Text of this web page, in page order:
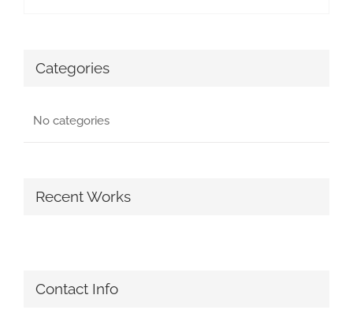
Categories
No categories
Recent Works
Contact Info